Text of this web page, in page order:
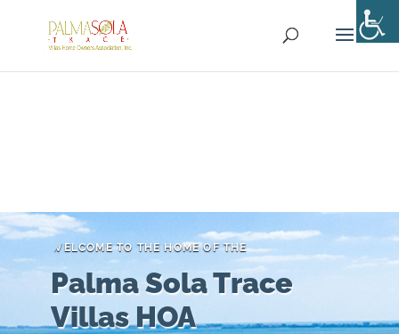
WELCOME TO THE HOME OF THE
Palma Sola Trace
Villas HOA